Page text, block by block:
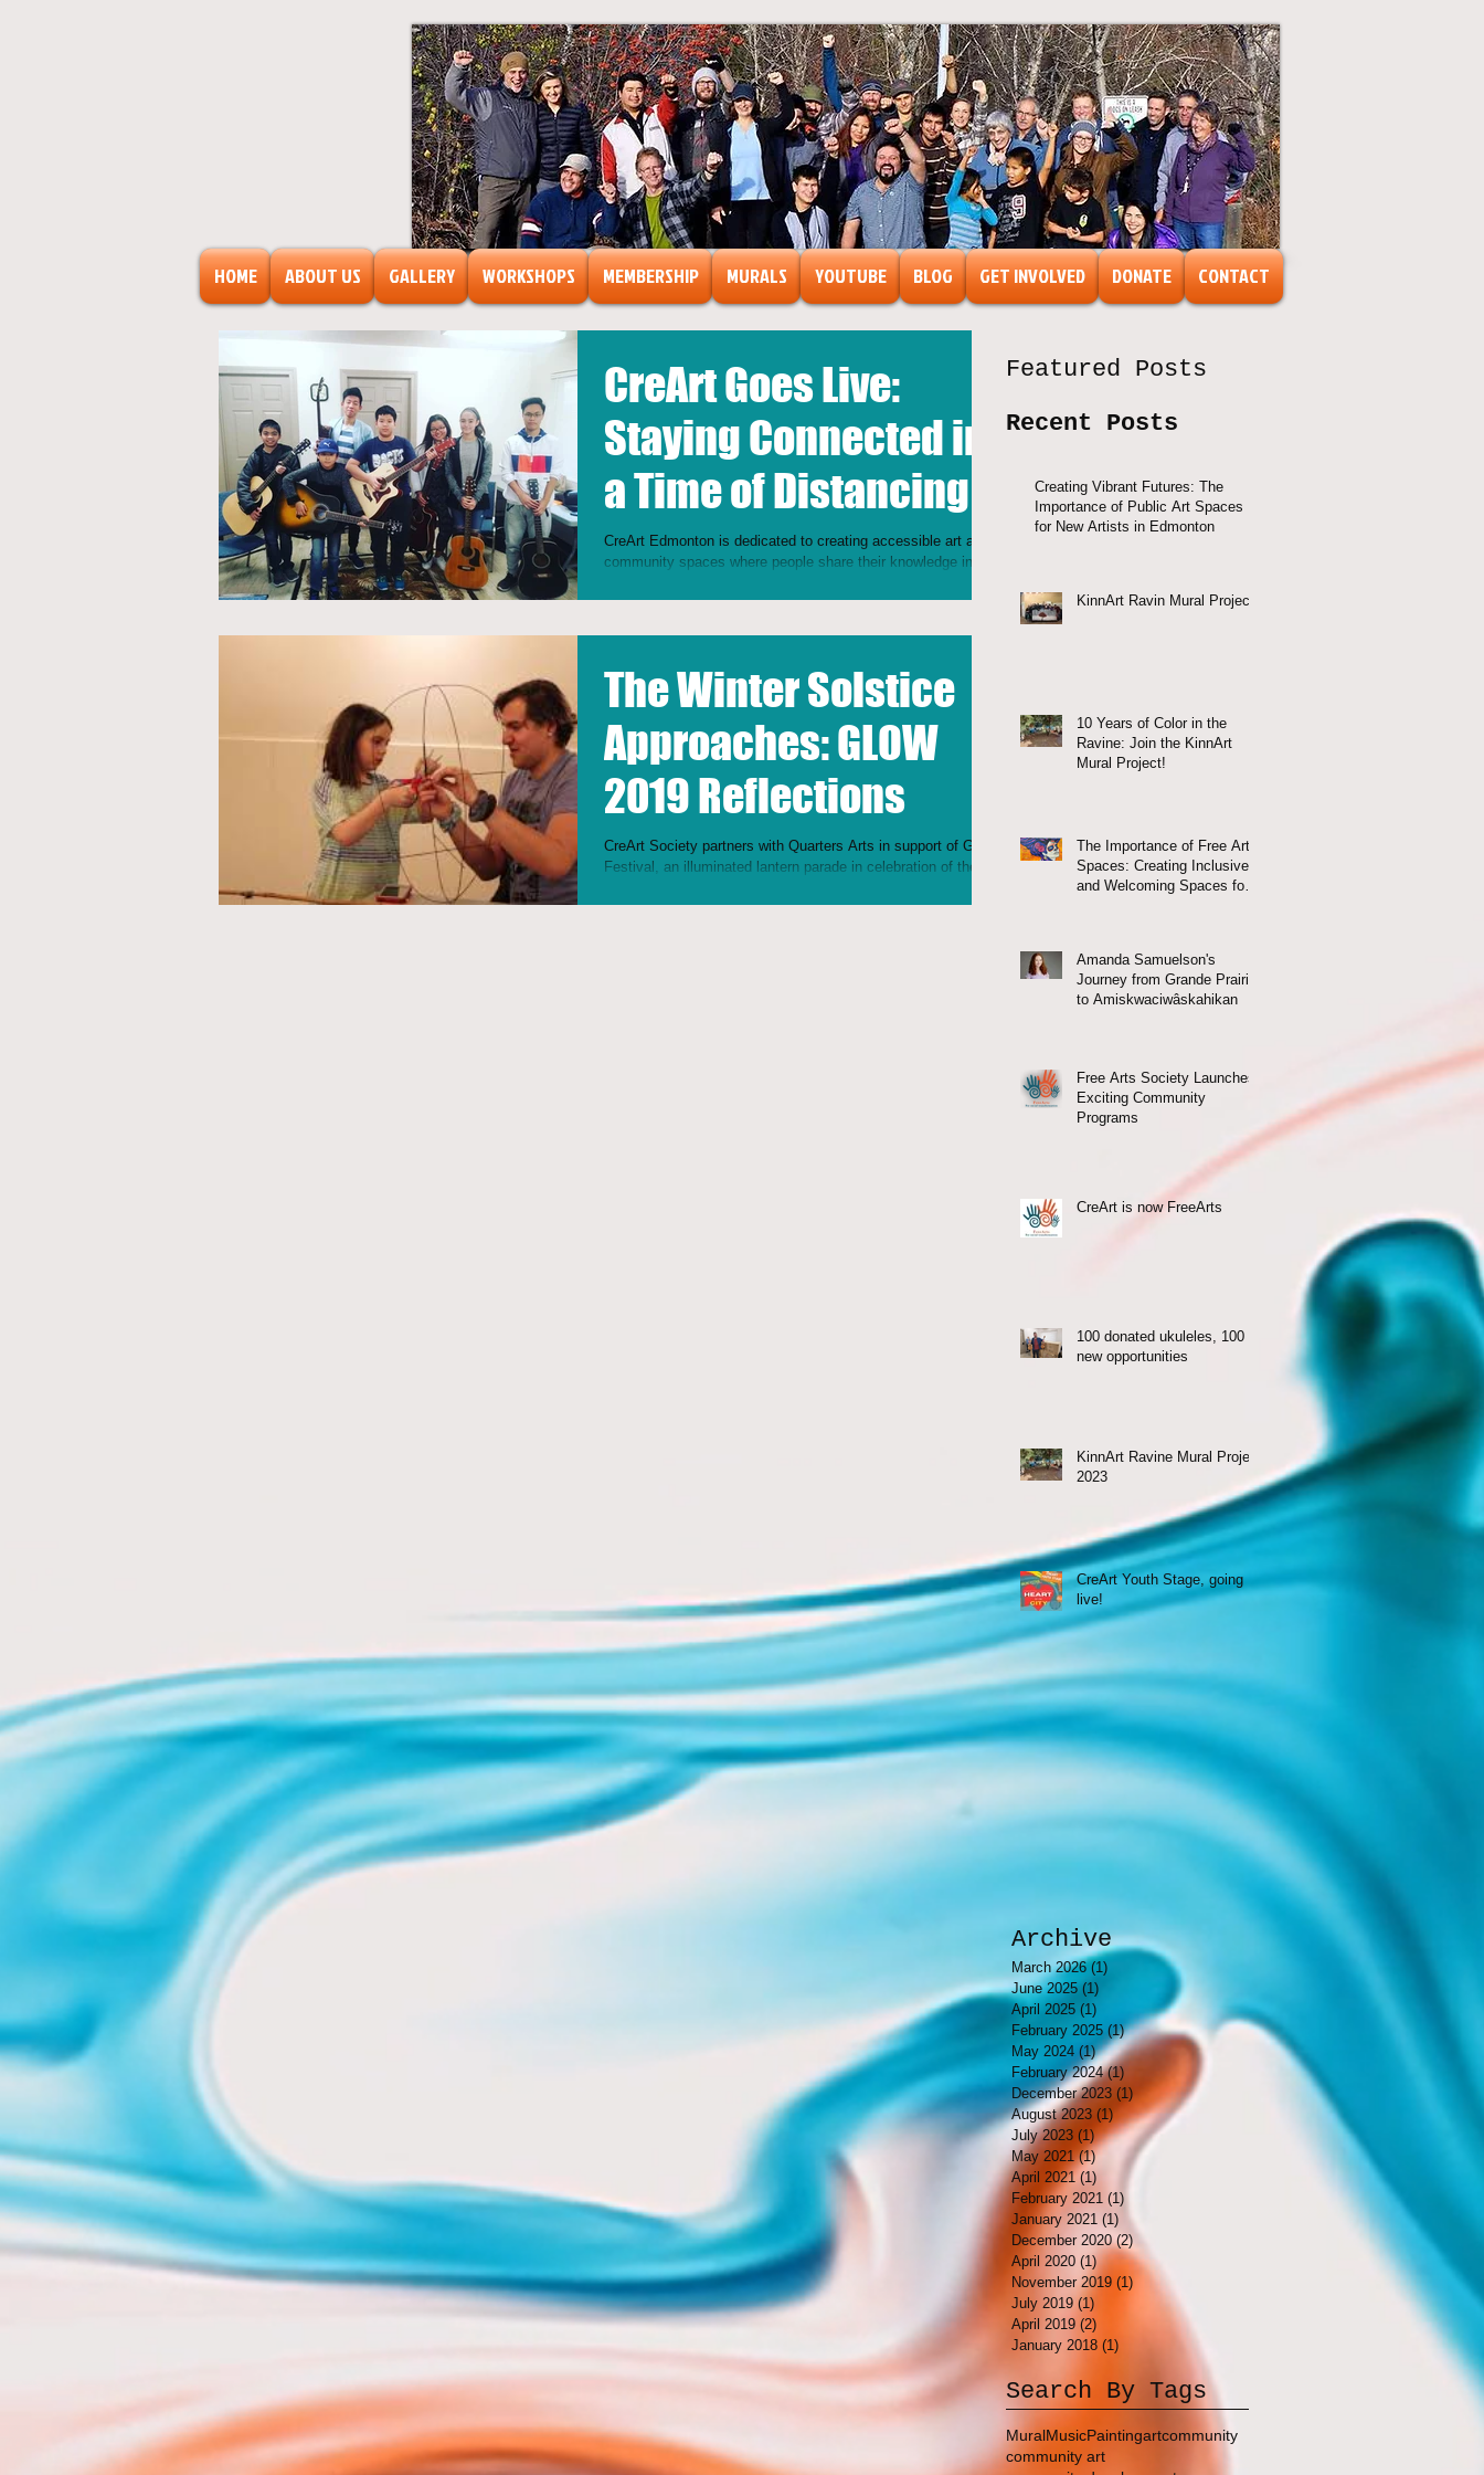
FreeArts
Fo r social transformation
HOME ABOUT US GALLERY WORKSHOPS MEMBERSHIP MURALS YOUTUBE BLOG GET INVOLVED DONATE CONTACT
CreArt Goes Live:
Staying Connected in
a Time of Distancing
CreArt Edmonton is dedicated to creating accessible art and
community spaces where people share their knowledge in a
The Winter Solstice
Approaches: GLOW
2019 Reflections
CreArt Society partners with Quarters Arts in support of Glow
Festival, an illuminated lantern parade in celebration of the
Featured Posts
Recent Posts
Creating Vibrant Futures: The
Importance of Public Art Spaces
for New Artists in Edmonton
KinnArt Ravin Mural Project
10 Years of Color in the
Ravine: Join the KinnArt
Mural Project!
The Importance of Free Arts
Spaces: Creating Inclusive
and Welcoming Spaces for
Amanda Samuelson's
Journey from Grande Prairie
to Amiskwaciwâskahikan
Free Arts Society Launches
Exciting Community
Programs
CreArt is now FreeArts
100 donated ukuleles, 100
new opportunities
KinnArt Ravine Mural Project
2023
CreArt Youth Stage, going
live!
Archive
March 2026 (1)
June 2025 (1)
April 2025 (1)
February 2025 (1)1 post
May 2024 (1)1 post
February 2024 (1) 1 post
December 2023 (1) 1 post
August 2023 (1)1 post
July 2023 (1)1 post
May 2021 (1)1 post
April 2021 (1) 1 post
February 2021 (1)
January 2021 (1) 1 post
December 2020 (2) 2 posts
April 2020 (1)1 post
November 2019 (1) 1 post
July 2019 (1)
April 2019 (2)
January 2018 (1)
Search By Tags
MuralMusicPaintingartcommunity
community art